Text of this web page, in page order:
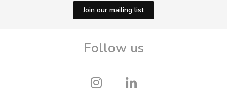
Join our mailing list
Follow us